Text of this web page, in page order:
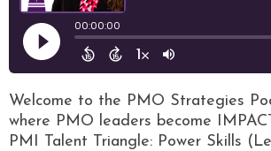
Welcome to the PMO Strategies
where PMO leaders become
PMI Talent Triangle: Power Skills